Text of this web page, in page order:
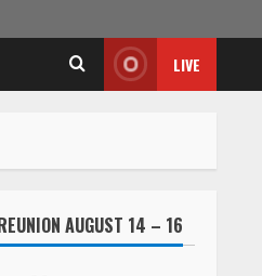
AUGUST 14 – 16